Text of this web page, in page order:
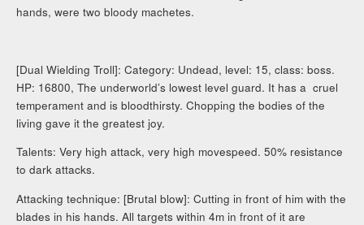
hands, were two bloody machetes.
[Dual Wielding Troll]: Category: Undead, level: 15, class: boss.
HP: 16800, The underworld’s lowest level guard. It has a cruel
temperament and is bloodthirsty. Chopping the bodies of the
living gave it the greatest joy.
Talents: Very high attack, very high movespeed. 50% resistance
to dark attacks.
Attacking technique: [Brutal blow]: Cutting in front of him with the
blades in his hands. All targets within 4m in front of it are